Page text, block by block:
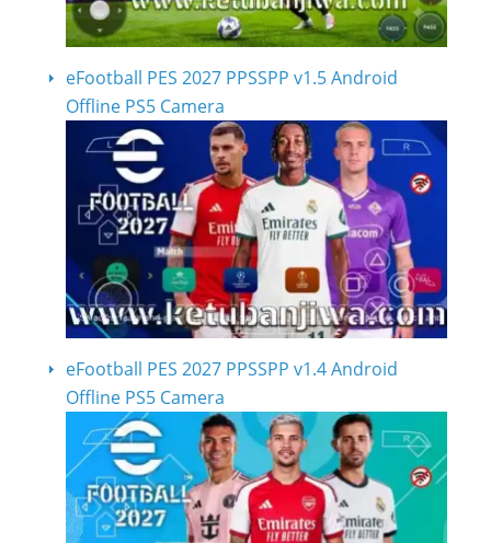
eFootball PES 2027 PPSSPP v1.5 Android
Offline PS5 Camera
eFootball PES 2027 PPSSPP v1.4 Android
Offline PS5 Camera